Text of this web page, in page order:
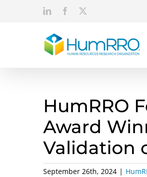
LinkedInFacebook
HumRRO
Award
Validation
September 26th, 2024 |